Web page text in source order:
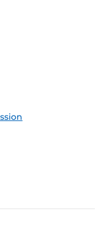
Feed (ICS)